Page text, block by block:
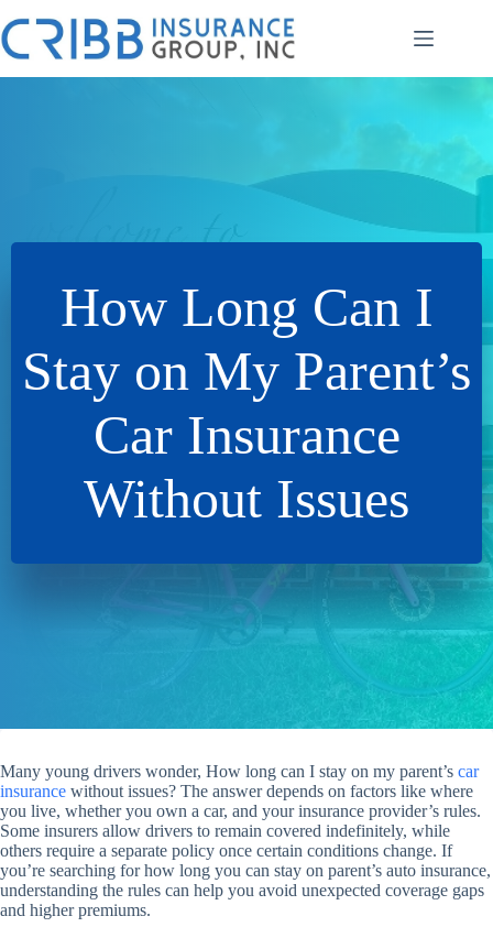
to
content
How Long Can I
Stay on My Parent’s
Car Insurance
Without Issues
Many young drivers wonder, How long can I stay on my parent’s car
insurance without issues? The answer depends on factors like where
you live, whether you own a car, and your insurance provider’s rules.
Some insurers allow drivers to remain covered indefinitely, while
others require a separate policy once certain conditions change. If
you’re searching for how long you can stay on parent’s auto insurance,
understanding the rules can help you avoid unexpected coverage gaps
and higher premiums.